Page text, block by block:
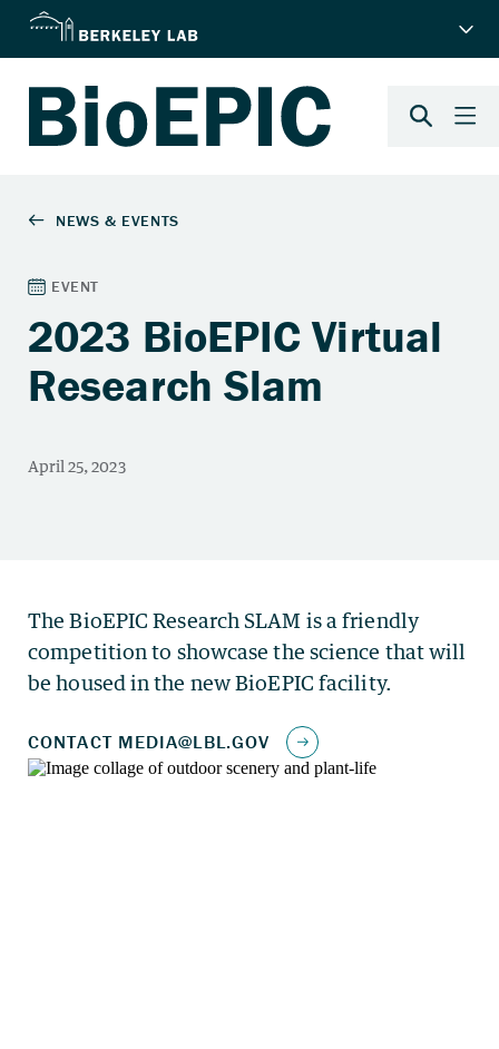
2023 BioEPIC Virtual
Research Slam